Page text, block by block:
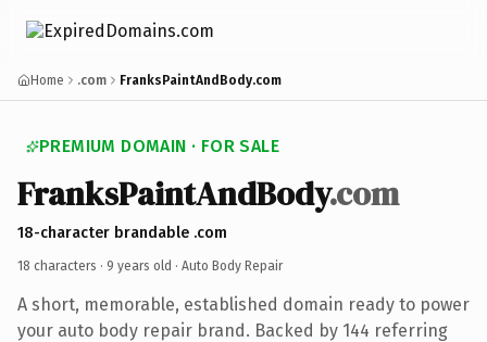
Home .com FranksPaintAndBody.com
PREMIUM DOMAIN · FOR SALE
FranksPaintAndBody.com
18-character brandable .com
18 characters · 9 years old · Auto Body Repair
A short, memorable, established domain ready to power
your auto body repair brand. Backed by 144 referring